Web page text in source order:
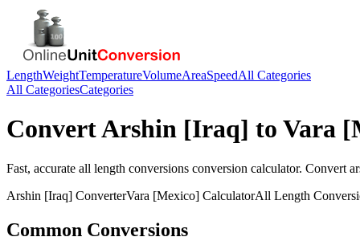
LengthWeightTemperatureVolumeAreaSpeedAll Categories
All CategoriesCategories
ConvertArshin [Iraq] to Vara
Fast, accurate all length conversions conversion calculator. Convert
Arshin [Iraq] ConverterVara [Mexico] CalculatorAll Length
Common Conversions